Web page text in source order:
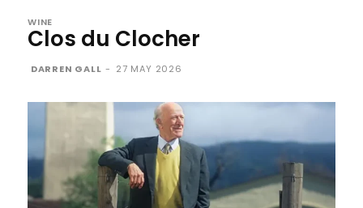
WINE
Clos du Clocher
DARREN GALL - 27 MAY 2026